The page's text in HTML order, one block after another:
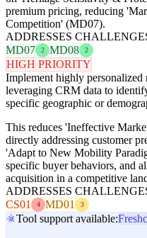
premium pricing, reducing
Competition' (MD07).
ADDRESSES
MD07
2 MD08 2
HIGH PRIORITY
Implement highly personalized
leveraging CRM data to
specific geographic or
This reduces 'Ineffective
directly addressing customer
'Adapt to New Mobility
specific buyer behaviors, and
acquisition in a competitive
ADDRESSES
CS01
4 MD01 3
Tool support available: